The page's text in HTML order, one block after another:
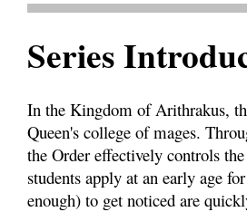
Series
In the Kingdom of Arithrakus,
Queen's college of mages.
the Order effectively controls
students apply at an early age
enough) to get noticed are